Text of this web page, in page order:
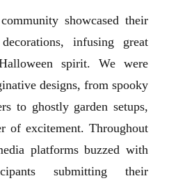
showcased their
infusing great
spirit. We were
designs, from spooky
to ghostly garden setups,
of excitement. Throughout
platforms buzzed with
submitting their